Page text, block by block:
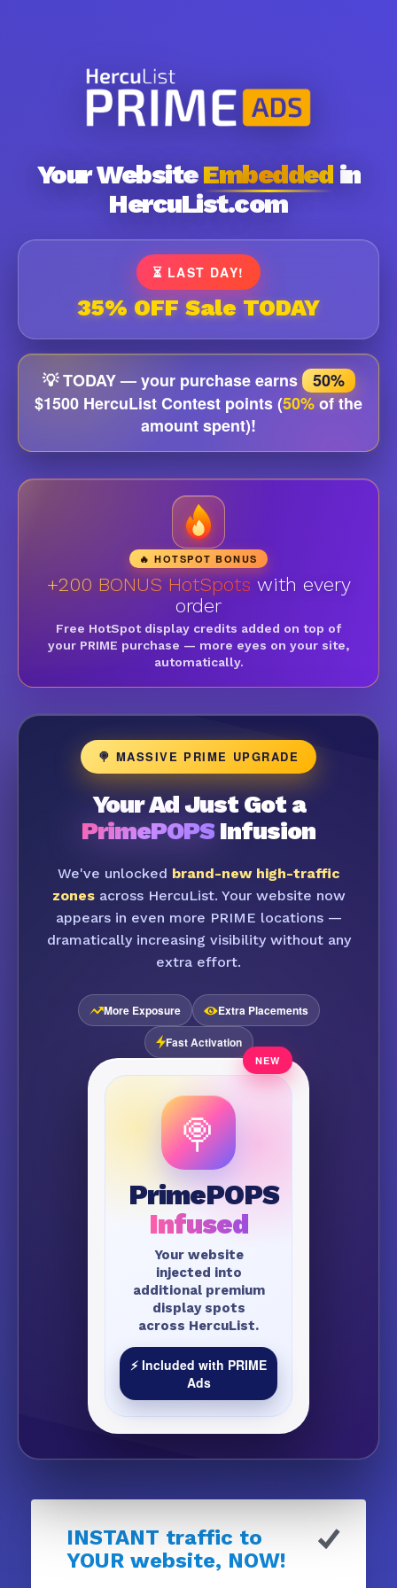
Your WebsiteEmbedded in
HercuList.com
⏳ LAST DAY!
35% OFF Sale TODAY
💡 TODAY — your purchase earns
50%
$1500 HercuList Contest points (50%of the
amount spent)!
🔥 HOTSPOT BONUS
+200 BONUS HotSpots with every
order
Free HotSpot display credits added on top of
your PRIME purchase — more eyes on your site,
automatically.
🍭 MASSIVE PRIME UPGRADE
Your Ad Just Got a
PrimePOPS Infusion
We've unlocked brand-new high-traffic
zonesacross HercuList. Your website now
appears in even more PRIME locations —
dramatically increasing visibility without any
extra effort.
More Exposure
Extra Placements
Fast Activation
🍭
PrimePOPS
Infused
Your website
injected into
additional premium
display spots
across HercuList.
⚡ Included with PRIME
Ads
INSTANT traffic to
YOUR website, NOW!